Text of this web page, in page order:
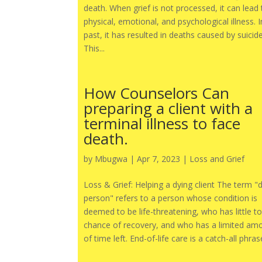
death. When grief is not processed, it can lead
physical, emotional, and psychological illness.
past, it has resulted in deaths caused by
This...
How Counselors Can
preparing a client with a
terminal illness to face
death.
by Mbugwa |Apr 7, 2023 | Loss and Grief
Loss & Grief: Helping a dying client The term
person" refers to a person whose condition is
deemed to be life-threatening, who has little
chance of recovery, and who has a limited
of time left. End-of-life care is a catch-all